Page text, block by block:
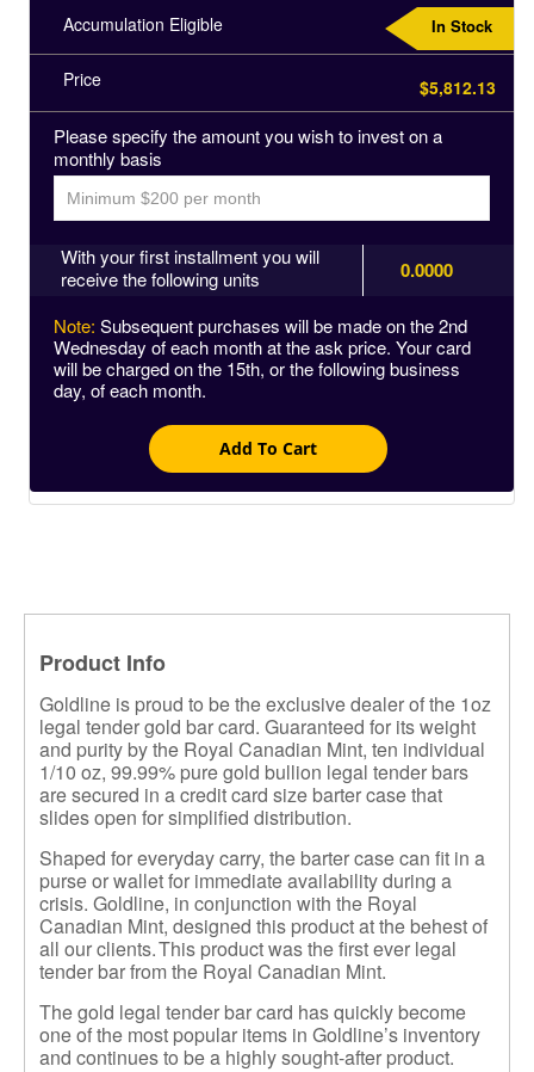
Accumulation Eligible In Stock
Price $5,812.13
Please specify the amount you wish to invest on a
monthly basis
With your first installment you will
receive the following units
0.0000
Note: Subsequent purchases will be made on the 2nd
Wednesday of each month at the ask price. Your card
will be charged on the 15th, or the following business
day, of each month.
Add To Cart
Product Info
Goldline is proud to be the exclusive dealer of the 1oz
legal tender gold bar card. Guaranteed for its weight
and purity by the Royal Canadian Mint, ten individual
1/10 oz, 99.99% pure gold bullion legal tender bars
are secured in a credit card size barter case that
slides open for simplified distribution.
Shaped for everyday carry, the barter case can fit in a
purse or wallet for immediate availability during a
crisis. Goldline, in conjunction with the Royal
Canadian Mint, designed this product at the behest of
all our clients.This product was the first ever legal
tender bar from the Royal Canadian Mint.
The gold legal tender bar card has quickly become
one of the most popular items in Goldline’s inventory
and continues to be a highly sought-after product.